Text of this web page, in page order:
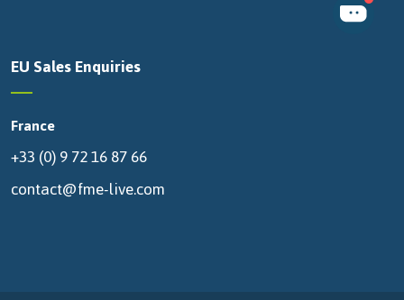
EU Sales Enquiries
France
+33 (0) 9 72 16 87 66
contact@fme-live.com